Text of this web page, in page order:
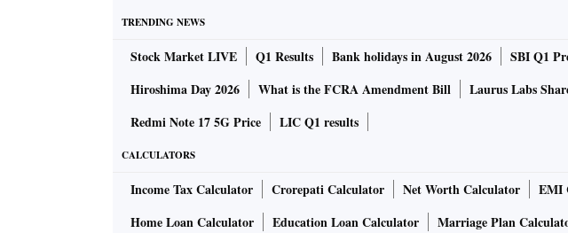
TRENDING NEWS
Stock Market LIVE Q1 Results Bank holidays in August 2026 SBI Q1
Hiroshima Day 2026
What is the FCRA Amendment Bill Laurus Labs
Redmi Note 17 5G Price
LIC Q1 results
CALCULATORS
Income Tax Calculator Crorepati Calculator Net Worth Calculator EMI
Home Loan Calculator
Education Loan Calculator Marriage Plan